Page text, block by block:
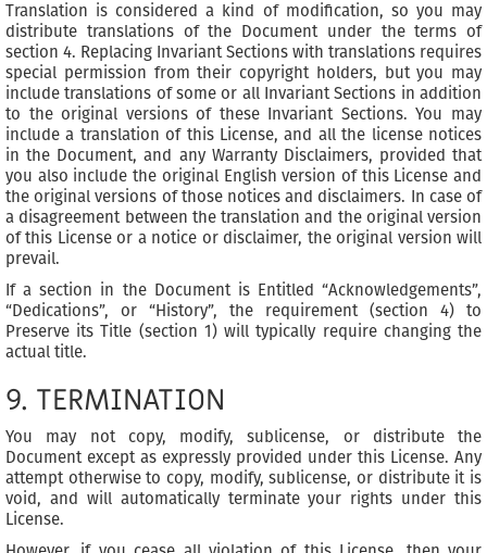
Translation is considered a kind of modification, so you may
distribute translations of the Document under the terms of
section 4. Replacing Invariant Sections with translations requires
special permission from their copyright holders, but you may
include translations of some or all Invariant Sections in addition
to the original versions of these Invariant Sections. You may
include a translation of this License, and all the license notices
in the Document, and any Warranty Disclaimers, provided that
you also include the original English version of this License and
the original versions of those notices and disclaimers. In case of
a disagreement between the translation and the original version
of this License or a notice or disclaimer, the original version will
prevail.
If a section in the Document is Entitled “Acknowledgements”,
“Dedications”, or “History”, the requirement (section 4) to
Preserve its Title (section 1) will typically require changing the
actual title.
9. TERMINATION
You may not copy, modify, sublicense, or distribute the
Document except as expressly provided under this License. Any
attempt otherwise to copy, modify, sublicense, or distribute it is
void, and will automatically terminate your rights under this
License.